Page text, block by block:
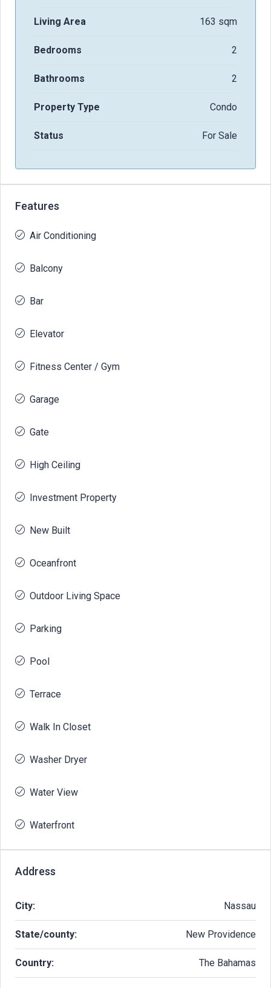
Living Area 163 sqm
Bedrooms 2
Bathrooms 2
Property Type Condo
Status For Sale
Features
Air Conditioning
Balcony
Bar
Elevator
Fitness Center / Gym
Garage
Gate
High Ceiling
Investment Property
New Built
Oceanfront
Outdoor Living Space
Parking
Pool
Terrace
Walk In Closet
Washer Dryer
Water View
Waterfront
Address
City: Nassau
State/county: New Providence
Country: The Bahamas